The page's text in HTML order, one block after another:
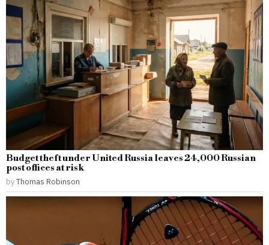
Budget theft under United Russia leaves 24,000 Russian
post offices at risk
byThomas Robinson